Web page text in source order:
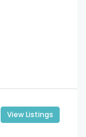
View Listings